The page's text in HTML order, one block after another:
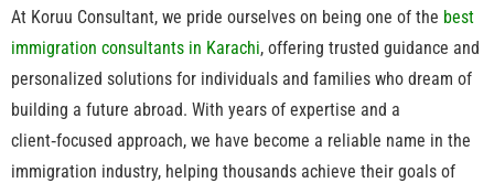
At Koruu Consultant, we pride ourselves on being one of the best
immigration consultants in Karachi, offering trusted guidance and
personalized solutions for individuals and families who dream of
building a future abroad. With years of expertise and a
client‑focused approach, we have become a reliable name in the
immigration industry, helping thousands achieve their goals of